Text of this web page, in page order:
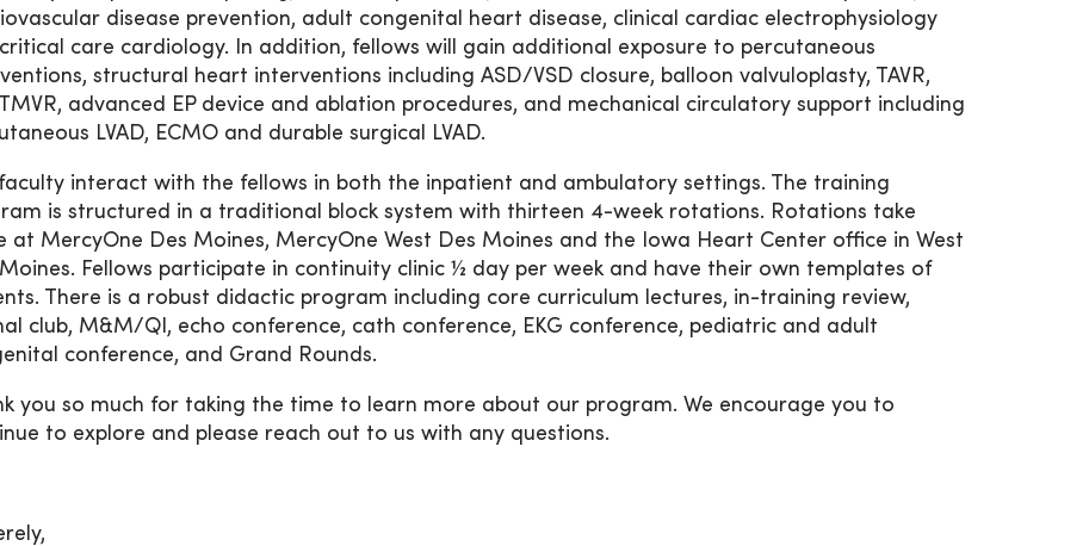
disease prevention, adult congenital heart disease, clinical cardiac electrophysiology
care cardiology. In addition, fellows will gain additional exposure to percutaneous
structural heart interventions including ASD/VSD closure, balloon valvuloplasty, TAVR,
advanced EP device and ablation procedures, and mechanical circulatory support including
LVAD, ECMO and durable surgical LVAD.
faculty interact with the fellows in both the inpatient and ambulatory settings. The training
is structured in a traditional block system with thirteen 4-week rotations. Rotations take
at MercyOne Des Moines, MercyOne West Des Moines and the Iowa Heart Center office in West
Moines. Fellows participate in continuity clinic ½ day per week and have their own templates of
There is a robust didactic program including core curriculum lectures, in-training review,
club, M&M/QI, echo conference, cath conference, EKG conference, pediatric and adult
conference, and Grand Rounds.
you so much for taking the time to learn more about our program. We encourage you to
to explore and please reach out to us with any questions.